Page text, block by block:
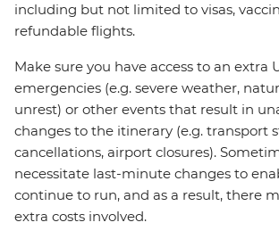
including but not limited to visas,
refundable flights.
Make sure you have access to an extra
emergencies (e.g. severe weather,
unrest) or other events that result in
changes to the itinerary (e.g. transport
cancellations, airport closures).
necessitate last-minute changes to
continue to run, and as a result, there
extra costs involved.